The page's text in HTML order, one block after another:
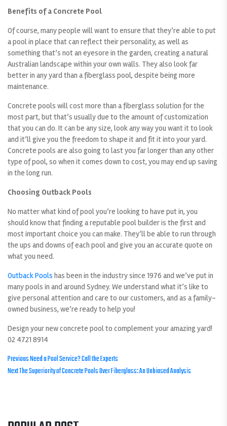
Benefits of a Concrete Pool
Of course, many people will want to ensure that they’re able to put
a pool in place that can reflect their personality, as well as
something that’s not an eyesore in the garden, creating a natural
Australian landscape within your own walls. They also look far
better in any yard than a fiberglass pool, despite being more
maintenance.
Concrete pools will cost more than a fiberglass solution for the
most part, but that’s usually due to the amount of customization
that you can do. It can be any size, look any way you want it to look
and it’ll give you the freedom to shape it and fit it into your yard.
Concrete pools are also going to last you far longer than any other
type of pool, so when it comes down to cost, you may end up saving
in the long run.
Choosing Outback Pools
No matter what kind of pool you’re looking to have put in, you
should know that finding a reputable pool builder is the first and
most important choice you can make. They’ll be able to run through
the ups and downs of each pool and give you an accurate quote on
what you need.
Outback Pools has been in the industry since 1976 and we’ve put in
many pools in and around Sydney. We understand what it’s like to
give personal attention and care to our customers, and as a family-
owned business, we’re ready to help you!
Design your new concrete pool to complement your amazing yard!
02 4721 8914
POST
PreviousPrevious
post:
Need a Pool Service? Call the Experts
NextNext
The Superiority of Concrete Pools Over Fiberglass: An Unbiased Analysis